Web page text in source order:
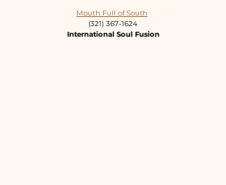
Mouth Full of South
(321) 367-1624
International Soul Fusion